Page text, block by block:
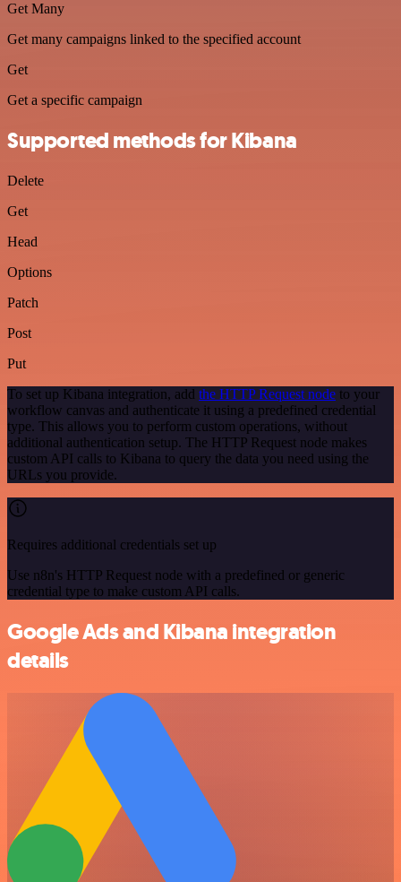
Get Many
Get many campaigns linked to the specified account
Get
Get a specific campaign
Supported methods for Kibana
Delete
Get
Head
Options
Patch
Post
Put
To set up Kibana integration, add the HTTP Request node to your
workflow canvas and authenticate it using a predefined credential
type. This allows you to perform custom operations, without
additional authentication setup. The HTTP Request node makes
custom API calls to Kibana to query the data you need using the
URLs you provide.
Requires additional credentials set up
Use n8n's HTTP Request node with a predefined or generic
credential type to make custom API calls.
Google Ads and Kibana integration
details